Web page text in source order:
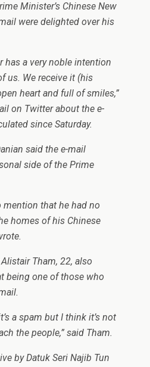
Minister’s Chinese New
were delighted over his
has a very noble intention
us. We receive it (his
heart and full of smiles,”
on Twitter about the e-
since Saturday.
said the e-mail
side of the Prime
mention that he had no
homes of his Chinese
Tham, 22, also
being one of those who
a spam but I think it’s not
the people,” said Tham.
by Datuk Seri Najib Tun